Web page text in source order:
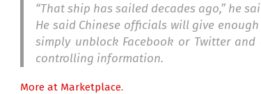
“That ship has sailed decades ago,” he
He said Chinese officials will give
simply unblock Facebook or Twitter
controlling information.
More at Marketplace.